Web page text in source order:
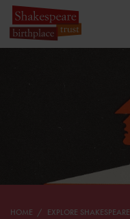
HOME EXPLORE SHAKESPEARE